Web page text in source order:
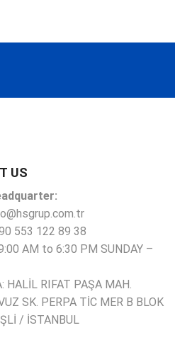
US
553 122 89 38
AM to 6:30 PM SUNDAY –
HALİL RIFAT PAŞA MAH.
SK. PERPA TİC MER B BLOK
/ İSTANBUL